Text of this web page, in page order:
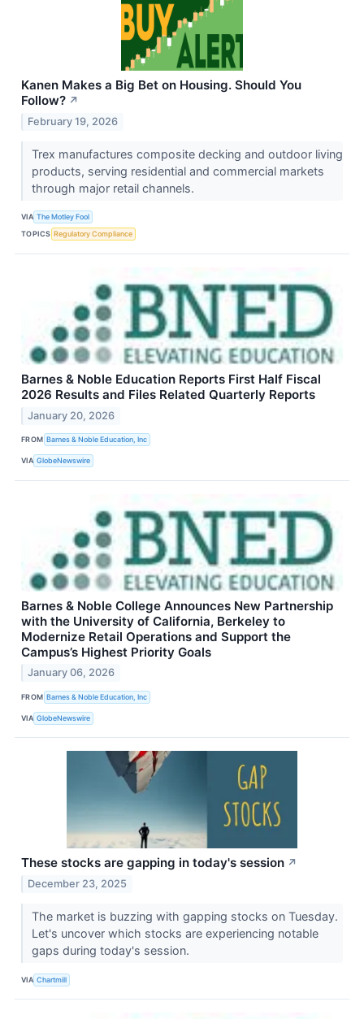
Kanen Makes a Big Bet on Housing. Should You
Follow? ↗
February 19, 2026
Trex manufactures composite decking and outdoor living
products, serving residential and commercial markets
through major retail channels.
VIA The Motley Fool
TOPICS Regulatory Compliance
Barnes & Noble Education Reports First Half Fiscal
2026 Results and Files Related Quarterly Reports
January 20, 2026
FROM Barnes & Noble Education, Inc
VIA GlobeNewswire
Barnes & Noble College Announces New Partnership
with the University of California, Berkeley to
Modernize Retail Operations and Support the
Campus’s Highest Priority Goals
January 06, 2026
FROM Barnes & Noble Education, Inc
VIA GlobeNewswire
These stocks are gapping in today's session ↗
December 23, 2025
The market is buzzing with gapping stocks on Tuesday.
Let's uncover which stocks are experiencing notable
gaps during today's session.
VIA Chartmill